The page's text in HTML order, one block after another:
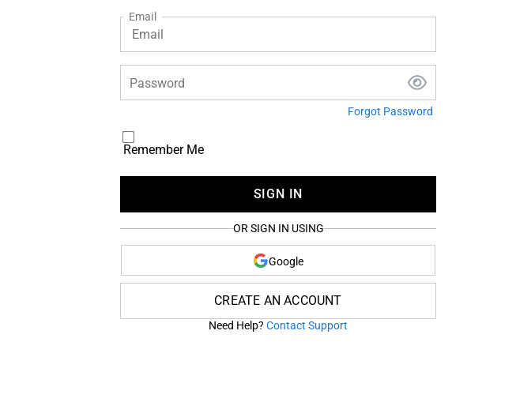
Email
Password
Forgot Password
Remember Me
SIGN IN
OR SIGN IN USING
Google
CREATE AN ACCOUNT
Need Help? Contact Support